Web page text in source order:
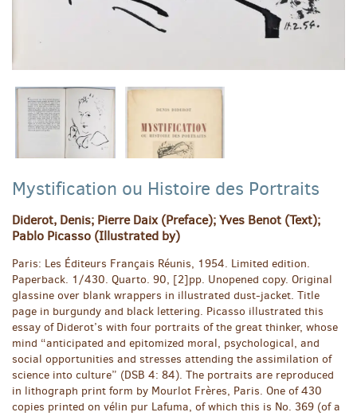
Mystification ou Histoire des Portraits
Diderot, Denis; Pierre Daix (Preface); Yves Benot (Text);
Pablo Picasso (Illustrated by)
Paris: Les Éditeurs Français Réunis, 1954. Limited edition.
Paperback. 1/430. Quarto. 90, [2]pp. Unopened copy. Original
glassine over blank wrappers in illustrated dust-jacket. Title
page in burgundy and black lettering. Picasso illustrated this
essay of Diderot’s with four portraits of the great thinker, whose
mind “anticipated and epitomized moral, psychological, and
social opportunities and stresses attending the assimilation of
science into culture” (DSB 4: 84). The portraits are reproduced
in lithograph print form by Mourlot Frères, Paris. One of 430
copies printed on vélin pur Lafuma, of which this is No. 369 (of a